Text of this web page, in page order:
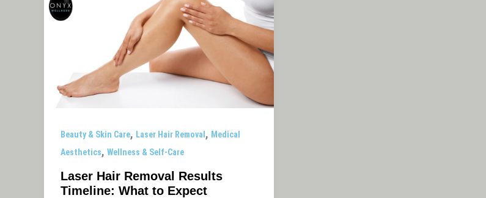
Beauty & Skin Care, Laser Hair Removal, Medical
Aesthetics, Wellness & Self-Care
Laser Hair Removal Results
Timeline: What to Expect